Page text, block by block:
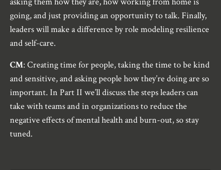
going, and just providing an opportunity to talk. Finally,
leaders will make a difference by role modeling resilience
and self-care.
CM: Creating time for people, taking the time to be kind
and sensitive, and asking people how they’re doing are so
important. In Part II we’ll discuss the steps leaders can
take with teams and in organizations to reduce the
negative effects of mental health and burn-out, so stay
tuned.